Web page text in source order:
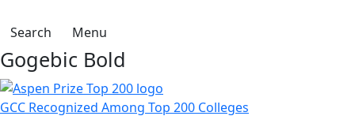
Search Menu
Gogebic Bold
GCC Recognized Among Top 200 Colleges